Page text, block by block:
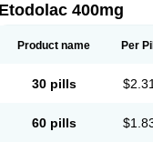
Etodolac 400mg
Product name Per Pill
30 pills $2.31
60 pills